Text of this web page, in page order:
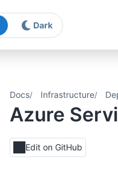
Dark
Docs Infrastructure
Azure
Edit on GitHub